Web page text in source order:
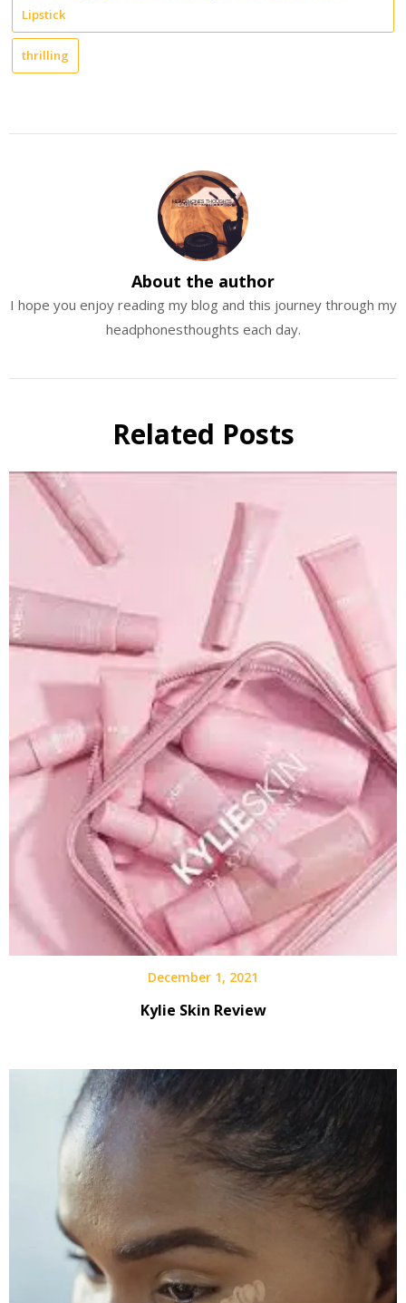
Lipstick
thrilling
About the author
I hope you enjoy reading my blog and this journey through my
headphonesthoughts each day.
Related Posts
December 1, 2021
Kylie Skin Review